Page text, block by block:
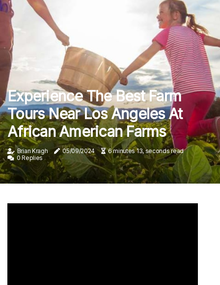
Experience The Best Farm
Tours Near Los Angeles At
African American Farms
Brian Kragh 05/09/2024
6 minutes 13, seconds read
0 Replies